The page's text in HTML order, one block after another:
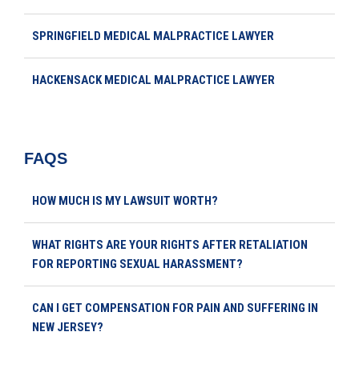
SPRINGFIELD MEDICAL MALPRACTICE LAWYER
HACKENSACK MEDICAL MALPRACTICE LAWYER
FAQS
HOW MUCH IS MY LAWSUIT WORTH?
WHAT RIGHTS ARE YOUR RIGHTS AFTER RETALIATION
FOR REPORTING SEXUAL HARASSMENT?
CAN I GET COMPENSATION FOR PAIN AND SUFFERING IN
NEW JERSEY?